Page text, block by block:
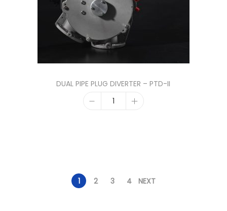
DUAL PIPE PLUG DIVERTER – PTD-II
1 2 3 4 NEXT